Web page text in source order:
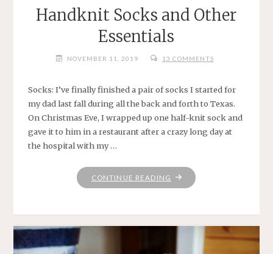
Handknit Socks and Other
Essentials
NOVEMBER 11, 2019 13 COMMENTS
Socks: I’ve finally finished a pair of socks I started for
my dad last fall during all the back and forth to Texas.
On Christmas Eve, I wrapped up one half-knit sock and
gave it to him in a restaurant after a crazy long day at
the hospital with my …
CONTINUE READING "HANDKNIT
ESSENTIALS"